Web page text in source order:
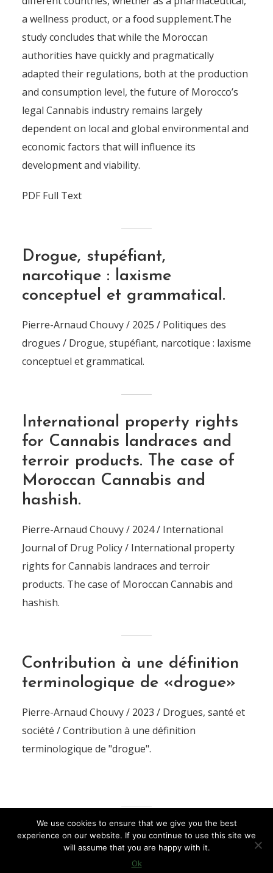
a wellness product, or a food supplement.The
study concludes that while the Moroccan
authorities have quickly and pragmatically
adapted their regulations, both at the production
and consumption level, the future of Morocco’s
legal Cannabis industry remains largely
dependent on local and global environmental and
economic factors that will influence its
development and viability.
PDF Full Text
Drogue, stupéfiant,
narcotique : laxisme
conceptuel et grammatical.
Pierre-Arnaud Chouvy / 2025 / Politiques des
drogues / Drogue, stupéfiant, narcotique : laxisme
conceptuel et grammatical.
International property rights
for Cannabis landraces and
terroir products. The case of
Moroccan Cannabis and
hashish.
Pierre-Arnaud Chouvy / 2024 / International
Journal of Drug Policy / International property
rights for Cannabis landraces and terroir
products. The case of Moroccan Cannabis and
hashish.
Contribution à une définition
terminologique de «drogue»
Pierre-Arnaud Chouvy / 2023 / Drogues, santé et
société / Contribution à une définition
terminologique de "drogue".
We use cookies to ensure that we give you the best
experience on our website. If you continue to use this site we
will assume that you are happy with it.
Ok